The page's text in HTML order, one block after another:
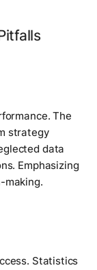
The
strategy
data
Emphasizing
making.
Statistics